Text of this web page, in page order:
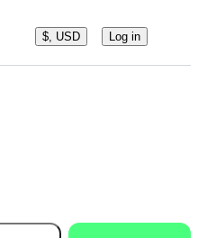
$, USD Log in